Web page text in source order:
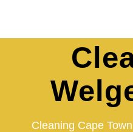
Cleaning Cape